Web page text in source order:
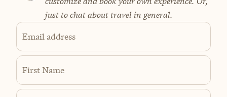
just to chat about travel in general.
Email address
First Name